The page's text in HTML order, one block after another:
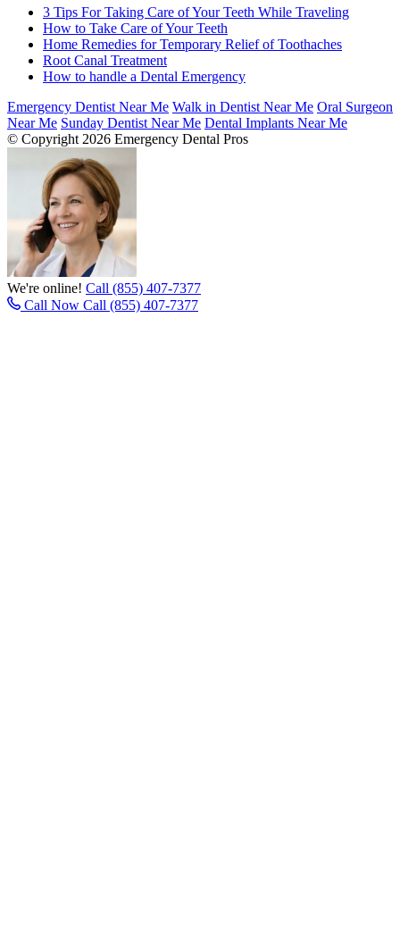
3 Tips For Taking Care of Your Teeth While Traveling
How to Take Care of Your Teeth
Home Remedies for Temporary Relief of Toothaches
Root Canal Treatment
How to handle a Dental Emergency
Emergency Dentist Near Me Walk in Dentist Near Me Oral Surgeon
Near Me Sunday Dentist Near Me Dental Implants Near Me
© Copyright 2026 Emergency Dental Pros
We're online! Call (855) 407-7377
Call Now Call (855) 407-7377